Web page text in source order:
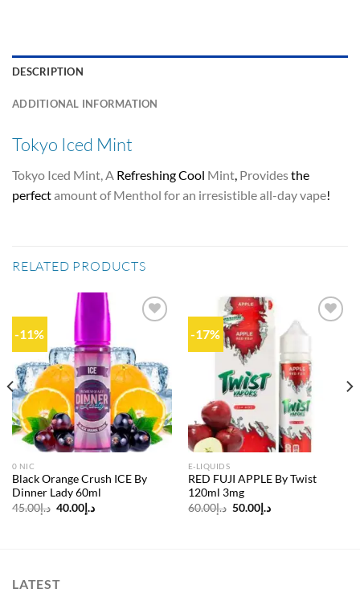
DESCRIPTION
ADDITIONAL INFORMATION
Tokyo Iced Mint
Tokyo Iced Mint, A Refreshing Cool Mint, Providesthe
perfectamount of Menthol for an irresistible all-day vape!
RELATED PRODUCTS
-11%
Add to
wishlist
0 NIC
Black Orange Crush ICE By
Dinner Lady 60ml
د.إ45.00
Original
د.إ40.00
Current
-17%
Add to
wishlist
E-LIQUIDS
RED FUJI APPLE By Twist
120ml 3mg
د.إ60.00
Original
د.إ50.00
Current
LATEST